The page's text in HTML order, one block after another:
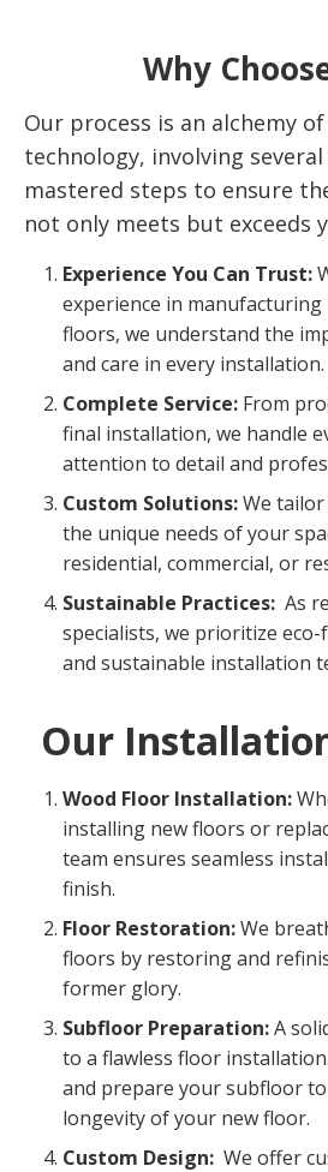
Why
Our process is an alchemy
technology, involving
mastered steps to ensure
not only meets but exceeds
Experience You Can Trust:
experience in manufacturing
floors, we understand the
and care in every installation.
Complete Service: From
final installation, we handle
attention to detail and
Custom Solutions:We
the unique needs of your
residential, commercial, or
Sustainable Practices: As
specialists, we prioritize
and sustainable installation
Our
Wood Floor Installation:
installing new floors or
team ensures seamless
finish.
Floor Restoration:We
floors by restoring and
former glory.
Subfloor Preparation:A
to a flawless floor
and prepare your subfloor
longevity of your new floor.
Custom Design: We offer